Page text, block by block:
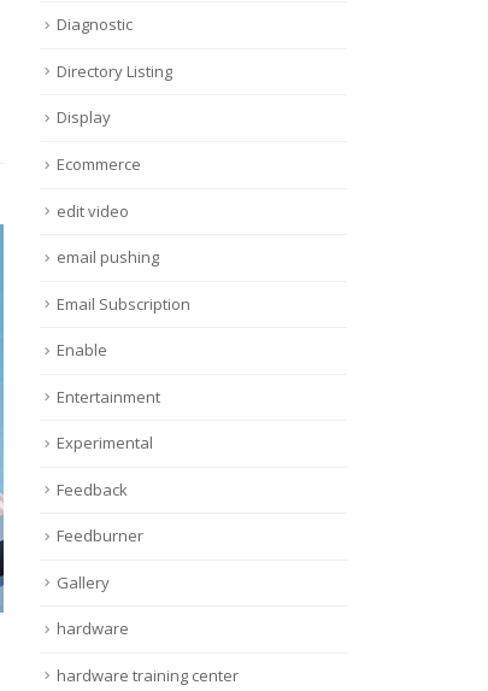
Diagnostic
Directory Listing
Display
Ecommerce
edit video
email pushing
Email Subscription
Enable
Entertainment
Experimental
Feedback
Feedburner
Gallery
hardware
hardware training center